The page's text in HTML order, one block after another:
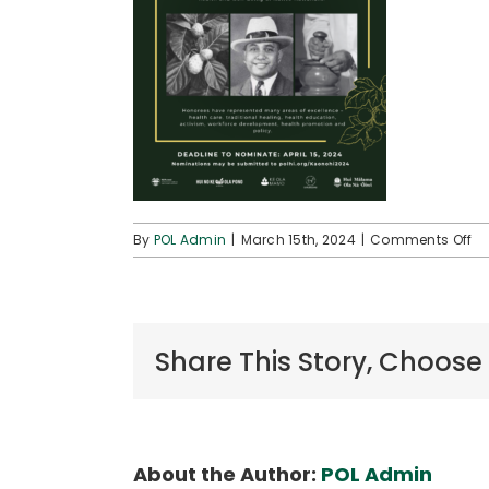
By POL Admin | March 15th, 2024 | Comments Offon
Share This Story,
About the Author: POL Admin